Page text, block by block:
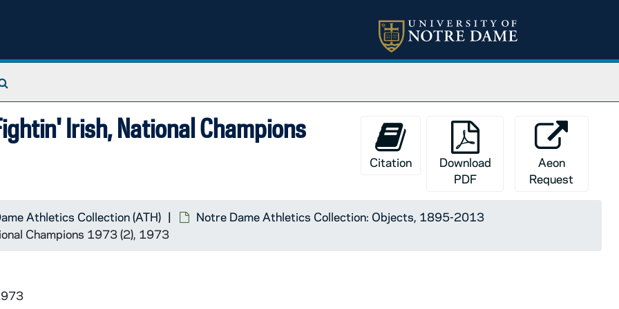
Irish, National Champions
Citation
Download
PDF
Aeon
Request
Athletics Collection (ATH)
Notre Dame Athletics Collection: Objects, 1895-2013
Champions 1973 (2), 1973